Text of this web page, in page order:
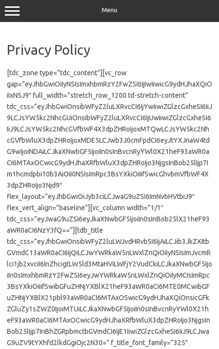
Menu
Privacy Policy
[tdc_zone type=”tdc_content”][vc_row
gap=”eyJhbGwiOiIyNSIsImxhbmRzY2FwZSI6IjIwIiwicG9ydHJhaXQiO
iIxNSJ9″ full_width=”stretch_row_1200 td-stretch-content”
tdc_css=”eyJhbGwiOnsibWFyZ2luLXRvcCI6IjYwIiwiZGlzcGxheSI6IiJ
9LCJsYW5kc2NhcGUiOnsibWFyZ2luLXRvcCI6IjUwIiwiZGlzcGxheSI6
IiJ9LCJsYW5kc2NhcGVfbWF4X3dpZHRoIjoxMTQwLCJsYW5kc2Nh
cGVfbWluX3dpZHRoIjoxMDE5LCJwb3J0cmFpdCI6eyJtYXJnaW4td
G9wIjoiNDAiLCJkaXNwbGF5IjoiIn0sInBvcnRyYWl0X21heF93aWR0a
CI6MTAxOCwicG9ydHJhaXRfbWluX3dpZHRoIjo3NjgsInBob25lIjp7I
m1hcmdpbi10b3AiOiI0NSIsImRpc3BsYXkiOiIifSwicGhvbmVfbWF4X
3dpZHRoIjo3Njd9″
flex_layout=”eyJhbGwiOiJyb3ciLCJwaG9uZSI6ImNvbHVtbiJ9″
flex_vert_align=”baseline”][vc_column width=”1/1″
tdc_css=”eyJwaG9uZSI6eyJkaXNwbGF5IjoiIn0sInBob25lX21heF93
aWR0aCI6NzY3fQ==”][tdb_title
tdc_css=”eyJhbGwiOnsibWFyZ2luLWJvdHRvbSI6IjAiLCJib3JkZXItb
GVmdC13aWR0aCI6IjQiLCJwYWRkaW5nLWxlZnQiOiIyNSIsImJvcmR
lci1jb2xvciI6InZhcigtLW5ld3MtaHViLWFjY2VudCkiLCJkaXNwbGF5Ijo
iIn0sImxhbmRzY2FwZSI6eyJwYWRkaW5nLWxlZnQiOiIyMCIsImRpc
3BsYXkiOiIifSwibGFuZHNjYXBlX21heF93aWR0aCI6MTE0MCwibGF
uZHNjYXBlX21pbl93aWR0aCI6MTAxOSwicG9ydHJhaXQiOnsicGFk
ZGluZy1sZWZ0IjoiMTUiLCJkaXNwbGF5IjoiIn0sInBvcnRyYWl0X21h
eF93aWR0aCI6MTAxOCwicG9ydHJhaXRfbWluX3dpZHRoIjo3NjgsIn
Bob25lIjp7InBhZGRpbmctbGVmdCI6IjE1IiwiZGlzcGxheSI6IiJ9LCJwa
G9uZV9tYXhfd2lkdGgiOjc2N30=” f_title_font_family=”325″